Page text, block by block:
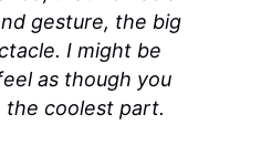
gesture, the big
I might be
as though you
coolest part.